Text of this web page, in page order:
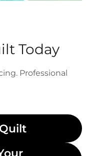
Today
Professional